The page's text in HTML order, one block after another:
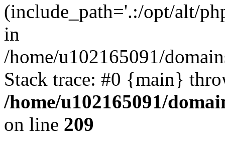
(include_path='.:/opt/alt/
in
/home/u102165091/
Stack trace: #0 {main}
/home/u102165091/
on line 209